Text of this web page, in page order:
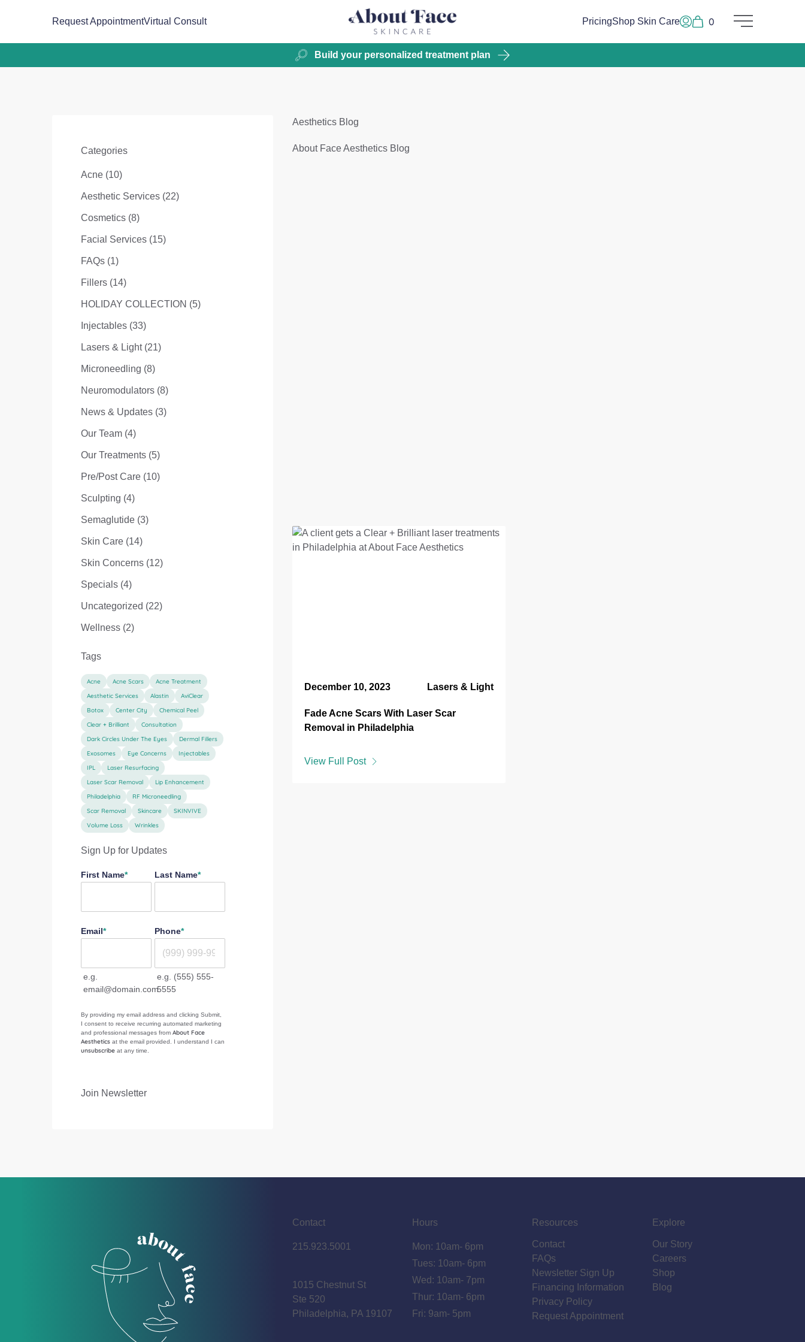
Request Appointment(opens in new tab)
Virtual Consult PricingShop Skin Care
0
Main Menu
Build your personalized treatment plan
Aesthetics Blog
About Face Aesthetics Blog
Categories
Acne (10Posts
)
Aesthetic Services (22Posts
)
Cosmetics (8Posts
)
Facial Services (15Posts
)
FAQs (1Posts
)
Fillers (14Posts
)
HOLIDAY COLLECTION (5Posts
)
Injectables (33Posts
)
Lasers & Light (21Posts
)
Microneedling (8Posts
)
Neuromodulators (8Posts
)
News & Updates (3Posts
)
Our Team (4Posts
)
Our Treatments (5Posts
)
Pre/Post Care (10Posts
)
Sculpting (4Posts
)
Semaglutide (3Posts
)
Skin Care (14Posts
)
Skin Concerns (12Posts
)
Specials (4Posts
)
Uncategorized (22Posts
)
Wellness (2Posts
)
Tags
Acne Acne Scars
Acne Treatment
Aesthetic Services
Alastin
AviClear
Botox
Center City
Chemical Peel
Clear + Brilliant
Consultation
Dark Circles Under The Eyes
Dermal Fillers
Exosomes
Eye Concerns
Injectables
IPL
Laser Resurfacing
Laser Scar Removal
Lip Enhancement
Philadelphia
RF Microneedling
Scar Removal
Skincare
SKINVIVE
Volume Loss
Wrinkles
Sign Up for Updates
"*" indicates required fields
First Name* Last Name*
Email*
e.g.
email@domain.com
Phone*
e.g. (555) 555-
5555
By providing my email address and clicking Submit,
I consent to receive recurring automated marketing
and professional messages from About Face
Aesthetics at the email provided. I understand I can
unsubscribe at any time.
Join Newsletter
December 10, 2023 Lasers & Light
Fade Acne Scars With Laser Scar
Removal in Philadelphia
View Full Post
Contact
215.923.5001
1015 Chestnut St
Ste 520
Philadelphia, PA 19107
Hours
Mon: 10am- 6pm
Tues: 10am- 6pm
Wed: 10am- 7pm
Thur: 10am- 6pm
Fri: 9am- 5pm
Resources
Contact
FAQs
Newsletter Sign Up
Financing Information
Privacy Policy
Request Appointment
Explore
Our Story
Careers
Shop
Blog